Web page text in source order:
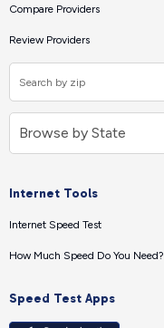
Compare Providers
Review Providers
Internet Tools
Internet Speed Test
How Much Speed Do You Need?
Speed Test Apps